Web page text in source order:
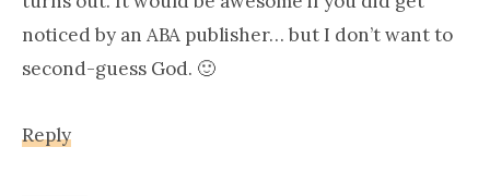
noticed by an ABA publisher… but I don’t want to
second-guess God. 🙂
Reply